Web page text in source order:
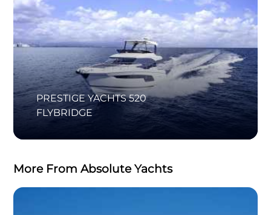
PRESTIGE YACHTS 520
FLYBRIDGE
More From Absolute Yachts